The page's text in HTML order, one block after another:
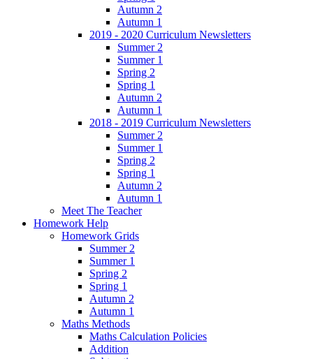
Autumn 2
Autumn 1
2019 - 2020 Curriculum Newsletters
Summer 2
Summer 1
Spring 2
Spring 1
Autumn 2
Autumn 1
2018 - 2019 Curriculum Newsletters
Summer 2
Summer 1
Spring 2
Spring 1
Autumn 2
Autumn 1
Meet The Teacher
Homework Help
Homework Grids
Summer 2
Summer 1
Spring 2
Spring 1
Autumn 2
Autumn 1
Maths Methods
Maths Calculation Policies
Addition